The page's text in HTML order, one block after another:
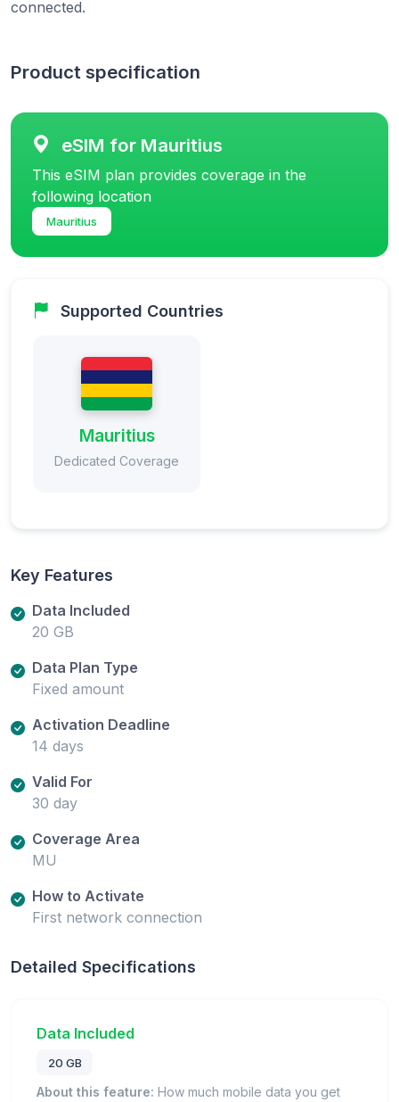
connected.
Product specification
eSIM for Mauritius
This eSIM plan provides coverage in the
following location
Mauritius
Supported Countries
Mauritius
Dedicated Coverage
Key Features
Data Included
20 GB
Data Plan Type
Fixed amount
Activation Deadline
14 days
Valid For
30 day
Coverage Area
MU
How to Activate
First network connection
Detailed Specifications
Data Included
20 GB
About this feature: How much mobile data you get